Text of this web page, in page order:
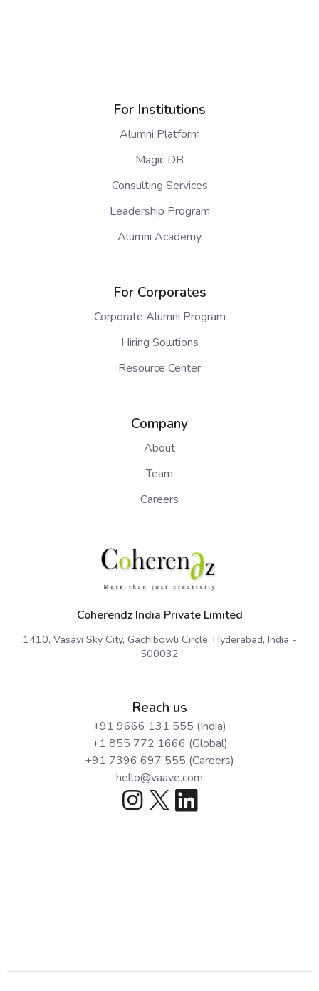
For Institutions
Alumni Platform
Magic DB
Consulting Services
Leadership Program
Alumni Academy
For Corporates
Corporate Alumni Program
Hiring Solutions
Resource Center
Company
About
Team
Careers
Coherendz India Private Limited
1410, Vasavi Sky City, Gachibowli Circle, Hyderabad, India -
500032
Reach us
+91 9666 131 555 (India)
+1 855 772 1666 (Global)
+91 7396 697 555 (Careers)
hello@vaave.com